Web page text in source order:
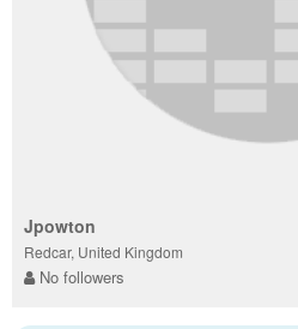
Jpowton
Redcar, United Kingdom
No followers